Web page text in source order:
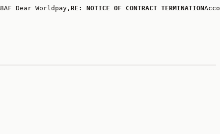
Dear Worldpay,RE: NOTICE OF CONTRACT TERMINATION